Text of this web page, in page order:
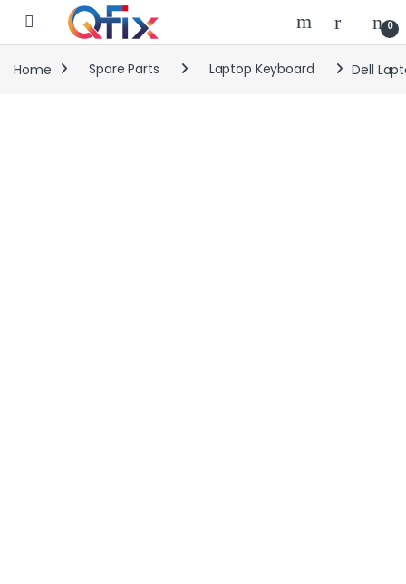
Skip to navigation
Skip to content
0
Home Spare Parts Laptop Keyboard Dell